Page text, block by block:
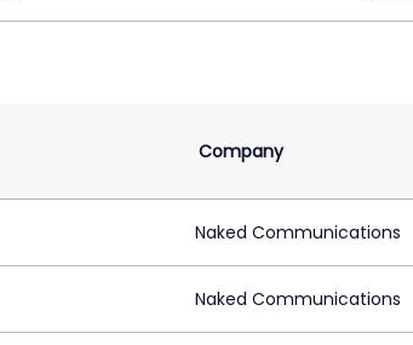
Company
Naked Communications
Naked Communications